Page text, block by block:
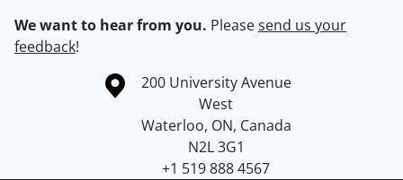
We want to hear from you. Pleasesend us your
feedback!
Information about the University of Waterloo
Campus map
200 University Avenue
West
Waterloo, ON, Canada
N2L 3G1
+1 519 888 4567